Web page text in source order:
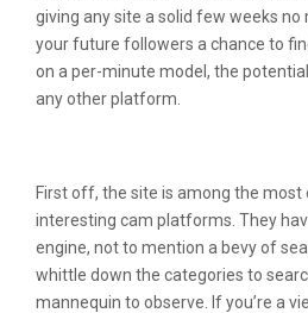
giving any site a solid few weeks no
your future followers a chance to
on a per-minute model, the
any other platform.
First off, the site is among the most
interesting cam platforms. They
engine, not to mention a bevy of
whittle down the categories to
mannequin to observe. If you’re a